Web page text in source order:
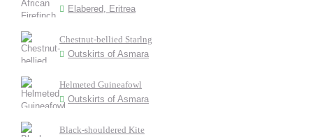
Elabered, Eritrea
Chestnut-bellied Starlng
Outskirts of Asmara
Helmeted Guineafowl
Outskirts of Asmara
Black-shouldered Kite